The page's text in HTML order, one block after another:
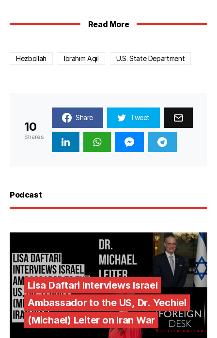
Read More
Hezbollah Ibrahim Aqil U.S. State Department
10
Shares
Share Tweet
Podcast
Lisa Daftari Interviews Israel
Ambassador to the US, Dr. Yechiel
(Michael) Leiter on Iran War